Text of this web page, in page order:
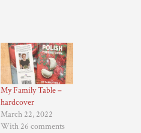
My Family Table –
hardcover
March 22, 2022
With 26 comments